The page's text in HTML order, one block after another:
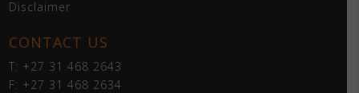
Disclaimer
CONTACT US
T: +27 31 468 2643
F: +27 31 468 2634